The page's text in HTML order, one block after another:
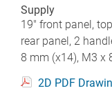
Supply
19" front panel,
rear panel, 2
8 mm (x14), M3 x
2D PDF